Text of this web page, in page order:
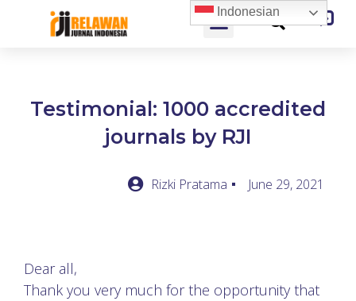
Testimonial: 1000 accredited
journals by RJI
Rizki Pratama June 29, 2021
Dear all,
Thank you very much for the opportunity that
Indonesian